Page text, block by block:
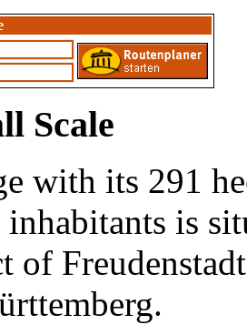
Scale
with its 291
inhabitants is
of